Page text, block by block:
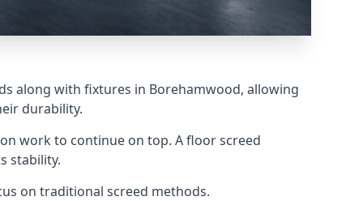
along with fixtures in Borehamwood, allowing
durability.
work to continue on top. A floor screed
stability.
on traditional screed methods.